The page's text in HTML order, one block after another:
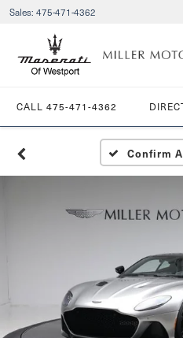
Sales: 475-471-4362
CALL 475-471-4362
Confirm